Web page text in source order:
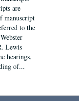
are
manuscript
to the
Lewis
hearings,
of...